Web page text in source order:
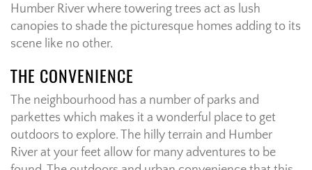
Humber River where towering trees act as lush
canopies to shade the picturesque homes adding to its
scene like no other.
THE CONVENIENCE
The neighbourhood has a number of parks and
parkettes which makes it a wonderful place to get
outdoors to explore. The hilly terrain and Humber
River at your feet allow for many adventures to be